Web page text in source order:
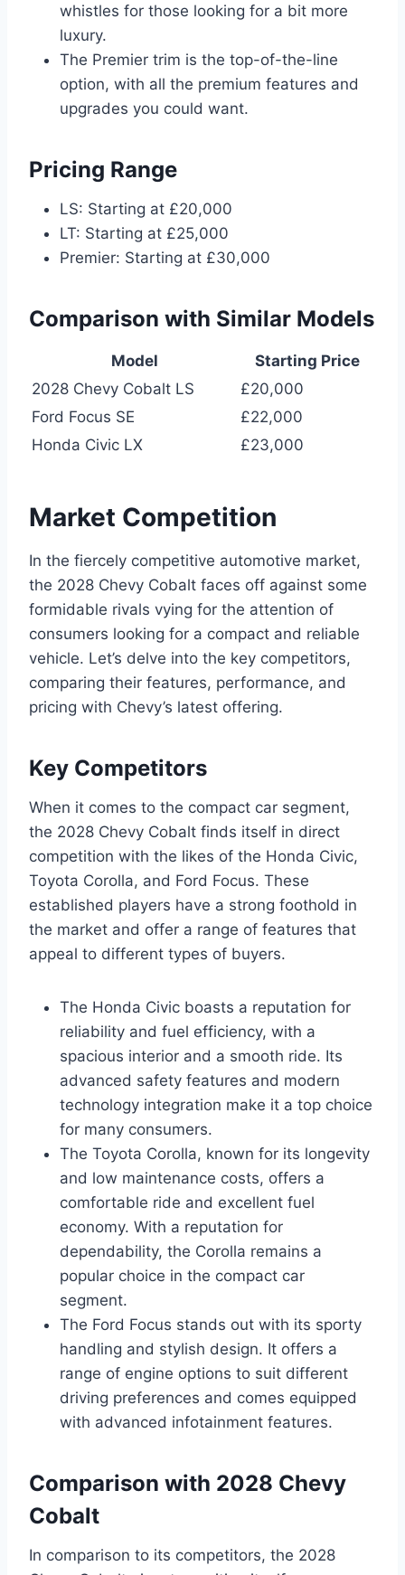
whistles for those looking for a bit more
luxury.
The Premier trim is the top-of-the-line
option, with all the premium features and
upgrades you could want.
Pricing Range
LS: Starting at £20,000
LT: Starting at £25,000
Premier: Starting at £30,000
Comparison with Similar Models
Model
Starting Price
2028 Chevy Cobalt LS
£20,000
Ford Focus SE
£22,000
Honda Civic LX
£23,000
Market Competition
In the fiercely competitive automotive market,
the 2028 Chevy Cobalt faces off against some
formidable rivals vying for the attention of
consumers looking for a compact and reliable
vehicle. Let’s delve into the key competitors,
comparing their features, performance, and
pricing with Chevy’s latest offering.
Key Competitors
When it comes to the compact car segment,
the 2028 Chevy Cobalt finds itself in direct
competition with the likes of the Honda Civic,
Toyota Corolla, and Ford Focus. These
established players have a strong foothold in
the market and offer a range of features that
appeal to different types of buyers.
The Honda Civic boasts a reputation for
reliability and fuel efficiency, with a
spacious interior and a smooth ride. Its
advanced safety features and modern
technology integration make it a top choice
for many consumers.
The Toyota Corolla, known for its longevity
and low maintenance costs, offers a
comfortable ride and excellent fuel
economy. With a reputation for
dependability, the Corolla remains a
popular choice in the compact car
segment.
The Ford Focus stands out with its sporty
handling and stylish design. It offers a
range of engine options to suit different
driving preferences and comes equipped
with advanced infotainment features.
Comparison with 2028 Chevy
Cobalt
In comparison to its competitors, the 2028